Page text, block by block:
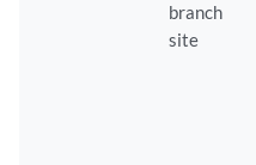
branch
site